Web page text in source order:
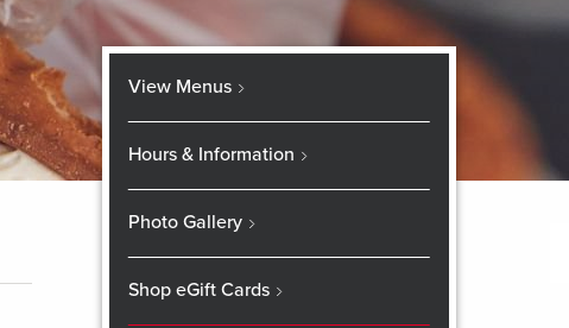
View Menus
Hours & Information
Photo Gallery
Shop eGift Cards